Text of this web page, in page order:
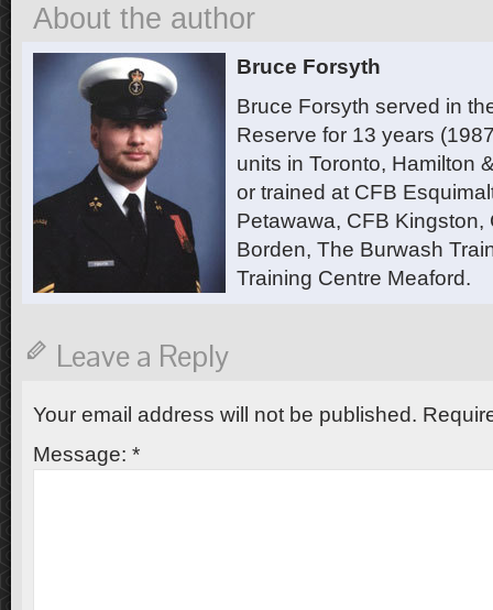
About the author
Bruce Forsyth
Bruce Forsyth served in
Reserve for 13 years
units in Toronto, Hamilton
or trained at CFB
Petawawa, CFB Kingston,
Borden, The Burwash
Training Centre Meaford.
Leave a Reply
Your email address will not be published.
Message: *